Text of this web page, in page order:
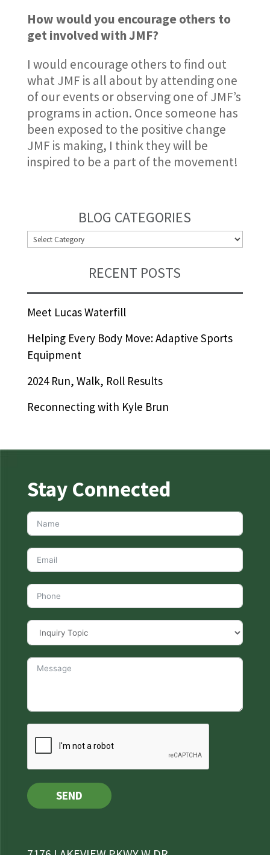
How would you encourage others to
get involved with JMF?
I would encourage others to find out
what JMF is all about by attending one
of our events or observing one of JMF’s
programs in action. Once someone has
been exposed to the positive change
JMF is making, I think they will be
inspired to be a part of the movement!
BLOG CATEGORIES
BLOG
CATEGORIES
RECENT POSTS
Meet Lucas Waterfill
Helping Every Body Move: Adaptive Sports
Equipment
2024 Run, Walk, Roll Results
Reconnecting with Kyle Brun
Stay Connected
SEND